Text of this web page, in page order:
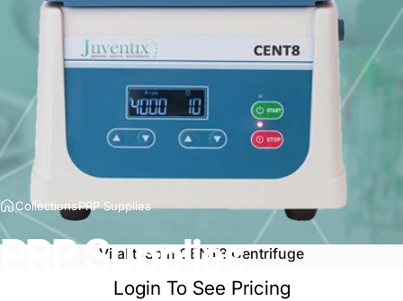
CollectionsPRP Supplies
PRPSupplies
VitalitySpin CENT8 Centrifuge
Login To See Pricing